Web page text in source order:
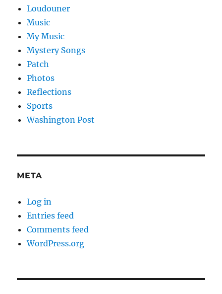
Loudouner
Music
My Music
Mystery Songs
Patch
Photos
Reflections
Sports
Washington Post
META
Log in
Entries feed
Comments feed
WordPress.org